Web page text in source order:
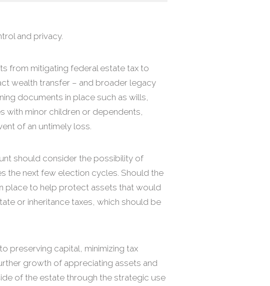
and privacy.
from mitigating federal estate tax to
wealth transfer – and broader legacy
documents in place such as wills,
with minor children or dependents,
of an untimely loss.
should consider the possibility of
the next few election cycles. Should the
place to help protect assets that would
or inheritance taxes, which should be
preserving capital, minimizing tax
growth of appreciating assets and
of the estate through the strategic use